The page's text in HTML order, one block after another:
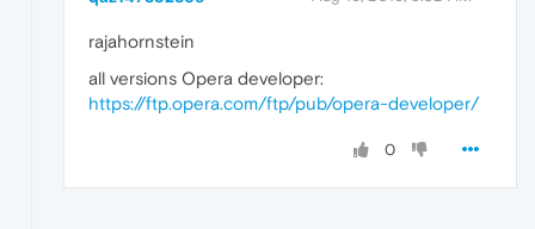
rajahornstein
all versions Opera developer:
https://ftp.opera.com/ftp/pub/opera-developer/
0